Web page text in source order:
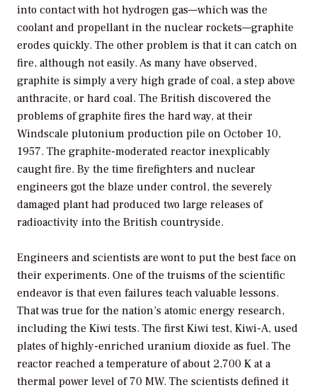
into contact with hot hydrogen gas—which was the
coolant and propellant in the nuclear rockets—graphite
erodes quickly. The other problem is that it can catch on
fire, although not easily. As many have observed,
graphite is simply a very high grade of coal, a step above
anthracite, or hard coal. The British discovered the
problems of graphite fires the hard way, at their
Windscale plutonium production pile on October 10,
1957. The graphite-moderated reactor inexplicably
caught fire. By the time firefighters and nuclear
engineers got the blaze under control, the severely
damaged plant had produced two large releases of
radioactivity into the British countryside.
Engineers and scientists are wont to put the best face on
their experiments. One of the truisms of the scientific
endeavor is that even failures teach valuable lessons.
That was true for the nation’s atomic energy research,
including the Kiwi tests. The first Kiwi test, Kiwi-A, used
plates of highly-enriched uranium dioxide as fuel. The
reactor reached a temperature of about 2,700 K at a
thermal power level of 70 MW. The scientists defined it